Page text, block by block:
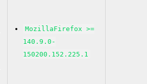
MozillaFirefox >=
140.9.0-
150200.152.225.1